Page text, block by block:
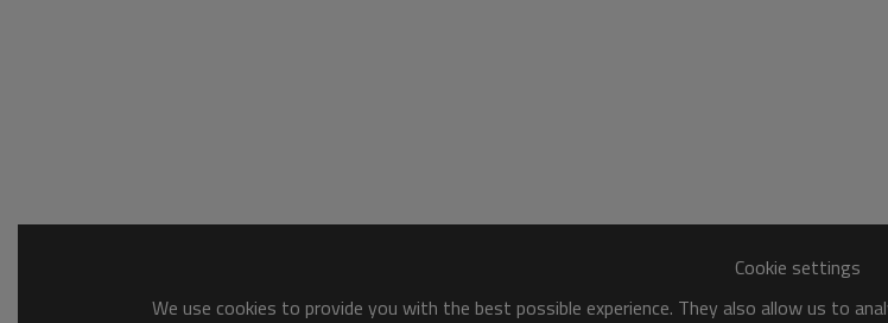
Cookie settings
We use cookies to provide you with the best possible experience. They also allow us to